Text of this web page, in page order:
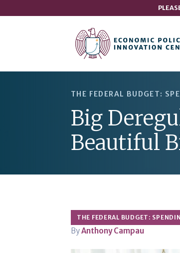
THE FEDERAL BUDGET:
Big
Beautiful
THE FEDERAL BUDGET:
ByAnthony Campau